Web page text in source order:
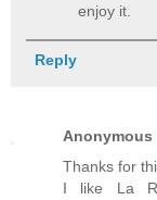
enjoy it.
Reply
Anonymous
Thanks for
I like La